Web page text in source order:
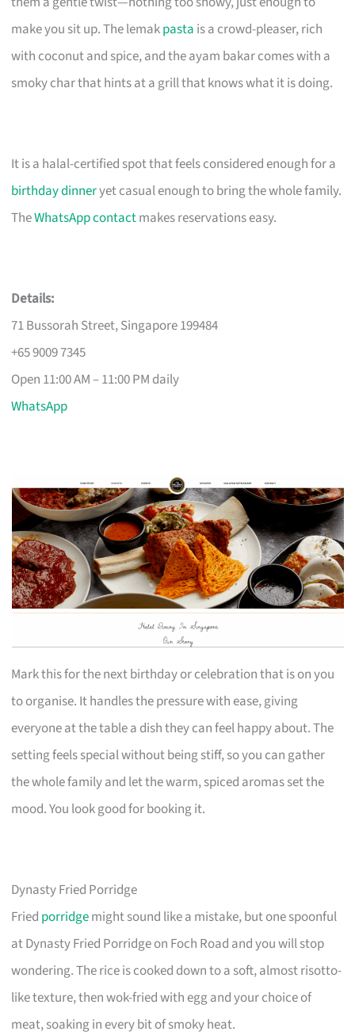
make you sit up. The lemakpasta is a crowd-pleaser, rich
with coconut and spice, and the ayam bakar comes with a
smoky char that hints at a grill that knows what it is doing.
It is a halal-certified spot that feels considered enough for a
birthday dinneryet casual enough to bring the whole family.
TheWhatsApp contactmakes reservations easy.
Details:
71 Bussorah Street, Singapore 199484
+65 9009 7345
Open 11:00 AM – 11:00 PM daily
WhatsApp
Mark this for the next birthday or celebration that is on you
to organise. It handles the pressure with ease, giving
everyone at the table a dish they can feel happy about. The
setting feels special without being stiff, so you can gather
the whole family and let the warm, spiced aromas set the
mood. You look good for booking it.
Dynasty Fried Porridge
Fried porridgemight sound like a mistake, but one spoonful
at Dynasty Fried Porridge on Foch Road and you will stop
wondering. The rice is cooked down to a soft, almost risotto-
like texture, then wok-fried with egg and your choice of
meat, soaking in every bit of smoky heat.